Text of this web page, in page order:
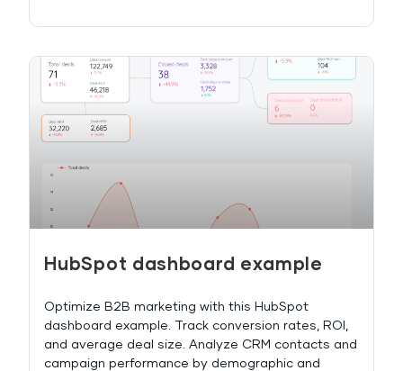
HubSpot dashboard example
Optimize B2B marketing with this HubSpot
dashboard example. Track conversion rates, ROI,
and average deal size. Analyze CRM contacts and
campaign performance by demographic and